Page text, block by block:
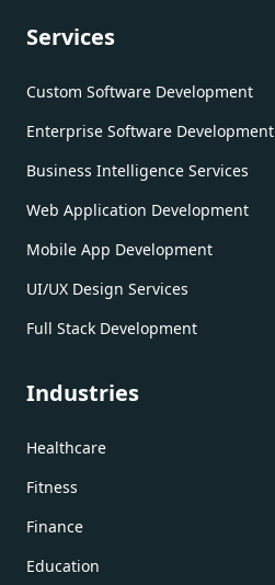
Services
Custom Software Development
Enterprise Software Development
Business Intelligence Services
Web Application Development
Mobile App Development
UI/UX Design Services
Full Stack Development
Industries
Healthcare
Fitness
Finance
Education